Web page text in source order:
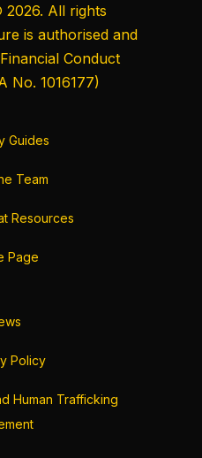
2026. All rights
is authorised and
Financial Conduct
No. 1016177)
Guides
Team
Resources
Page
Policy
Human Trafficking